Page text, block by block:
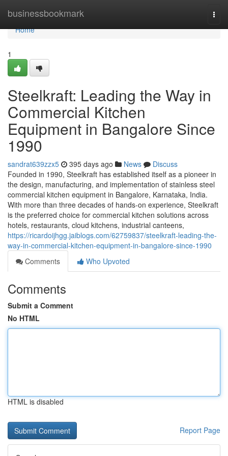
businessbookmark
Home
Home
1
Steelkraft: Leading the Way in
Commercial Kitchen
Equipment in Bangalore Since
1990
sandrat639zzx5 395 days ago News
Discuss
Founded in 1990, Steelkraft has established itself as a pioneer in
the design, manufacturing, and implementation of stainless steel
commercial kitchen equipment in Bangalore, Karnataka, India.
With more than three decades of hands-on experience, Steelkraft
is the preferred choice for commercial kitchen solutions across
hotels, restaurants, cloud kitchens, industrial canteens,
https://ricardoijhgg.jaiblogs.com/62759837/steelkraft-leading-the-
way-in-commercial-kitchen-equipment-in-bangalore-since-1990
Comments
Who Upvoted
Comments
Submit a Comment
No HTML
HTML is disabled
Report Page